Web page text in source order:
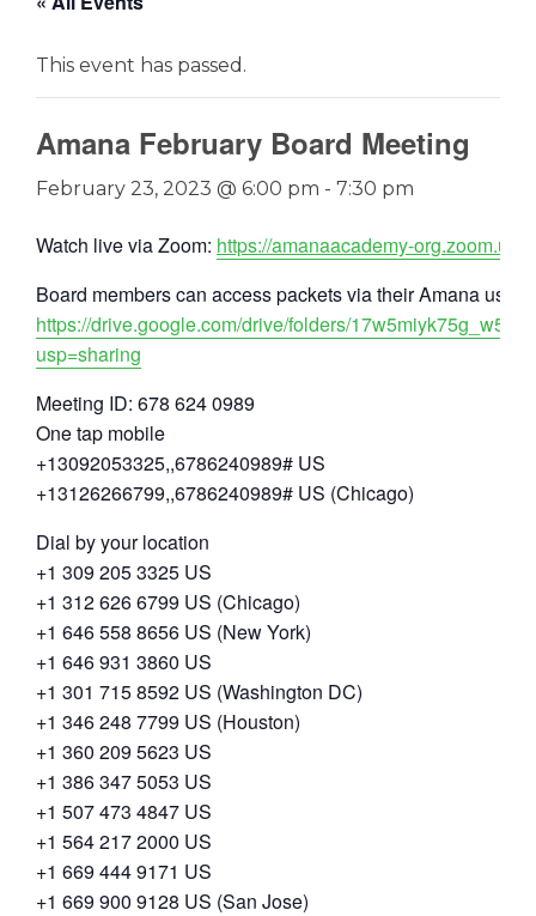
This event has passed.
Amana February Board Meeting
February 23, 2023 @ 6:00 pm - 7:30 pm
Watch live via Zoom: https://amanaacademy-org.zoom.us/
Board members can access packets via their Amana user
https://drive.google.com/drive/folders/
usp=sharing
Meeting ID: 678 624 0989
One tap mobile
+13092053325,,6786240989# US
+13126266799,,6786240989# US (Chicago)
Dial by your location
+1 309 205 3325 US
+1 312 626 6799 US (Chicago)
+1 646 558 8656 US (New York)
+1 646 931 3860 US
+1 301 715 8592 US (Washington DC)
+1 346 248 7799 US (Houston)
+1 360 209 5623 US
+1 386 347 5053 US
+1 507 473 4847 US
+1 564 217 2000 US
+1 669 444 9171 US
+1 669 900 9128 US (San Jose)